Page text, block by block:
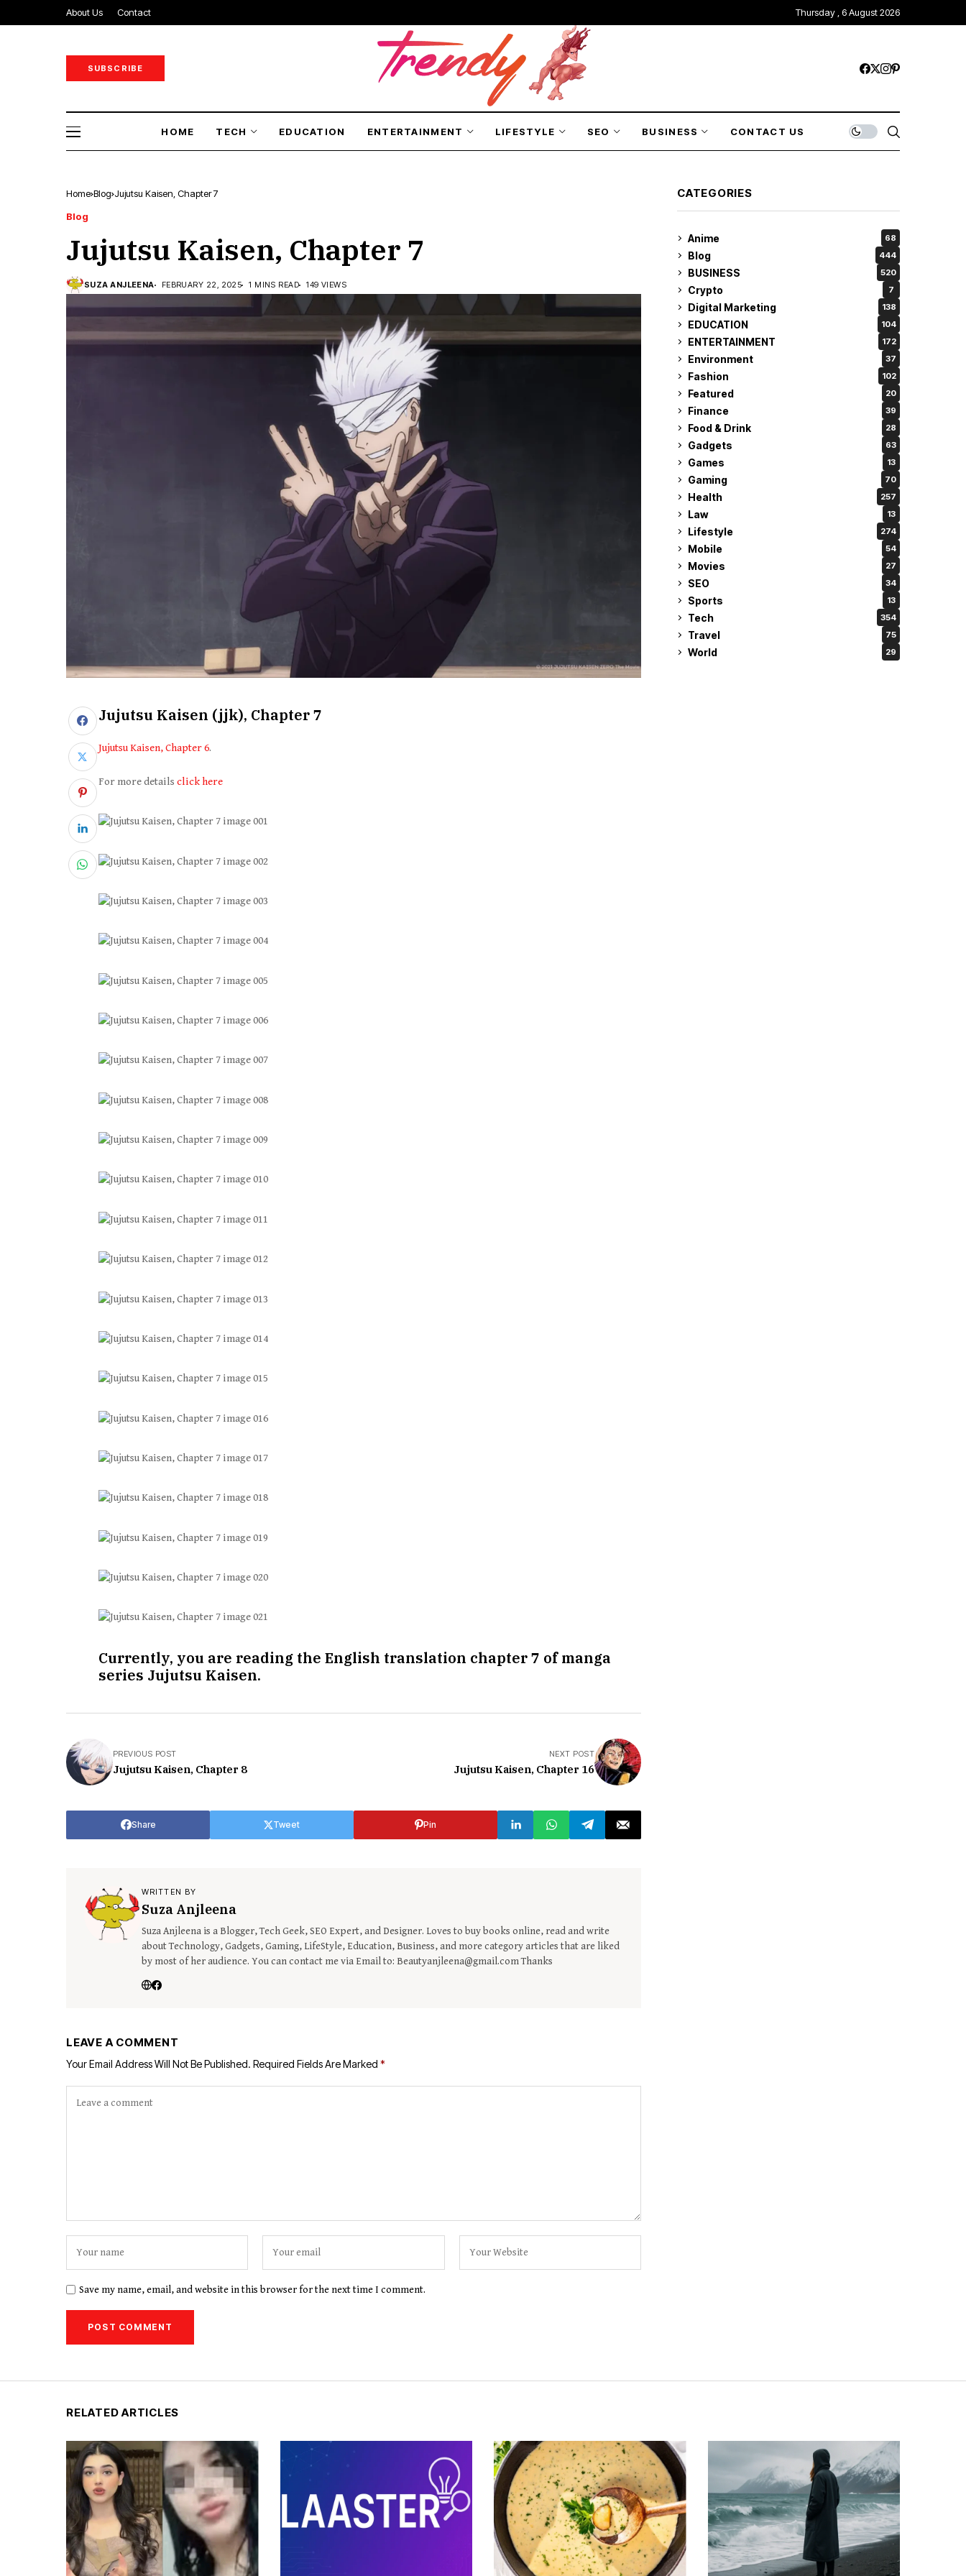
About Us Contact Thursday , 6 August 2026
SUBSCRIBE
HOME TECH EDUCATION ENTERTAINMENT LIFESTYLE SEO BUSINESS CONTACT US
Home Blog Jujutsu Kaisen, Chapter 7
Blog
Jujutsu Kaisen, Chapter 7
SUZA ANJLEENA FEBRUARY 22, 2025 1 MINS READ 149 VIEWS
Jujutsu Kaisen (jjk), Chapter 7
Jujutsu Kaisen, Chapter 6.
For more details click here
Currently, you are reading the English translation chapter 7 of manga
series Jujutsu Kaisen.
PREVIOUS POST
Jujutsu Kaisen, Chapter 8
NEXT POST
Jujutsu Kaisen, Chapter 16
Share Tweet Pin
WRITTEN BY
Suza Anjleena
Suza Anjleena is a Blogger, Tech Geek, SEO Expert, and Designer. Loves to buy books online, read and write
about Technology, Gadgets, Gaming, LifeStyle, Education, Business, and more category articles that are liked
by most of her audience. You can contact me via Email to: Beautyanjleena@gmail.com Thanks
LEAVE A COMMENT
Your Email Address Will Not Be Published. Required Fields Are Marked *
Save my name, email, and website in this browser for the next time I comment.
CATEGORIES
Anime 68
Blog 444
BUSINESS 520
Crypto 7
Digital Marketing 138
EDUCATION 104
ENTERTAINMENT 172
Environment 37
Fashion 102
Featured 20
Finance 39
Food & Drink 28
Gadgets 63
Games 13
Gaming 70
Health 257
Law 13
Lifestyle 274
Mobile 54
Movies 27
SEO 34
Sports 13
Tech 354
Travel 75
World 29
RELATED ARTICLES